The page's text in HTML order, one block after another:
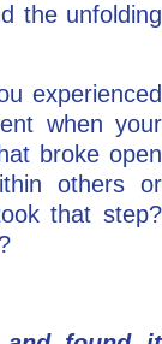
the unfolding
experienced
when your
broke open
others or
that step?